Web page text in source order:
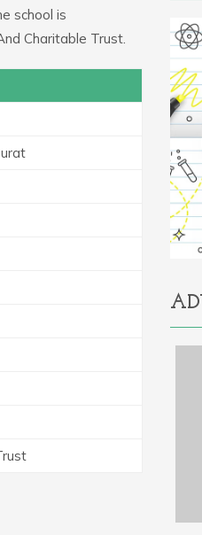
school is
Charitable Trust.